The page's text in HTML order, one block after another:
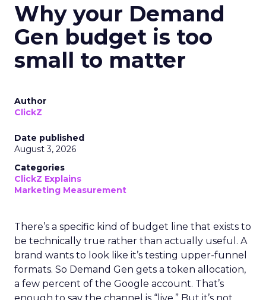
Why your Demand
Gen budget is too
small to matter
Author
ClickZ
Date published
August 3, 2026
Categories
ClickZ Explains
Marketing Measurement
There’s a specific kind of budget line that exists to
be technically true rather than actually useful. A
brand wants to look like it’s testing upper-funnel
formats. So Demand Gen gets a token allocation,
a few percent of the Google account. That’s